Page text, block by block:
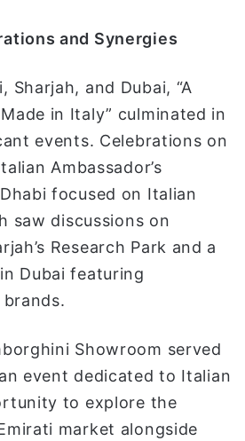
and Synergies
Sharjah, and Dubai, “A
in Italy” culminated in
events. Celebrations on
Ambassador’s
focused on Italian
saw discussions on
Research Park and a
Dubai featuring
Showroom served
event dedicated to Italian
to explore the
market alongside